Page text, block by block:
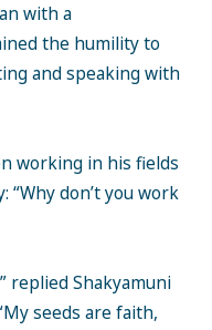
with a
the humility to
and speaking with
working in his fields
“Why don’t you work
replied Shakyamuni
seeds are faith,